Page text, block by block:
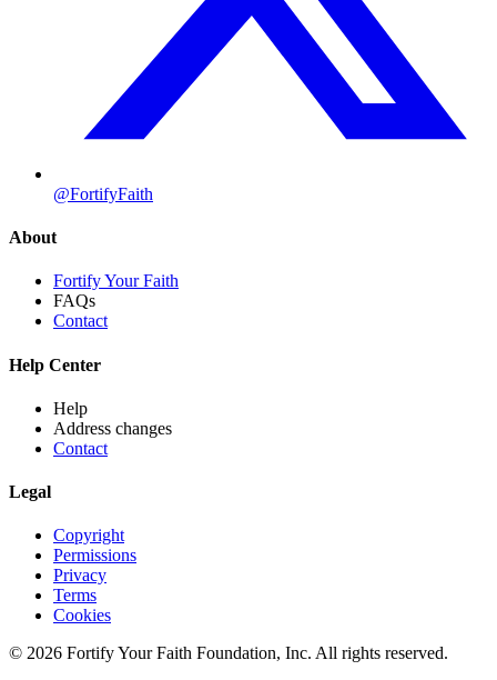
@FortifyFaith
About
Fortify Your Faith
FAQs
Contact
Help Center
Help
Address changes
Contact
Legal
Copyright
Permissions
Privacy
Terms
Cookies
© 2026 Fortify Your Faith Foundation, Inc. All rights reserved.